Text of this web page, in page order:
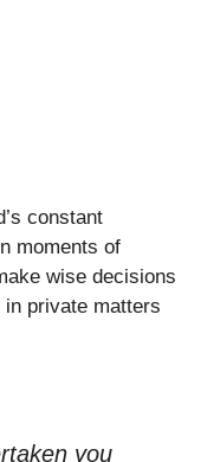
constant
moments of
wise decisions
private matters
you